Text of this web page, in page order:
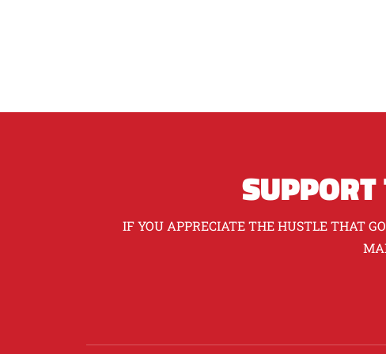
IF YOU APPRECIATE THE HUSTLE THAT